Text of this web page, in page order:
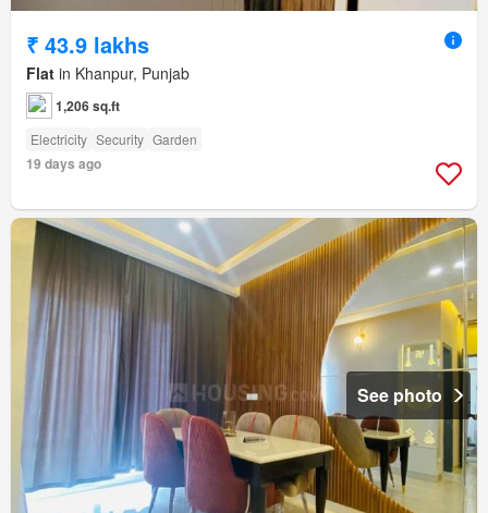
₹ 43.9 lakhs
Flat in Khanpur, Punjab
1,206 sq.ft
Electricity Security Garden
19 days ago
See photo